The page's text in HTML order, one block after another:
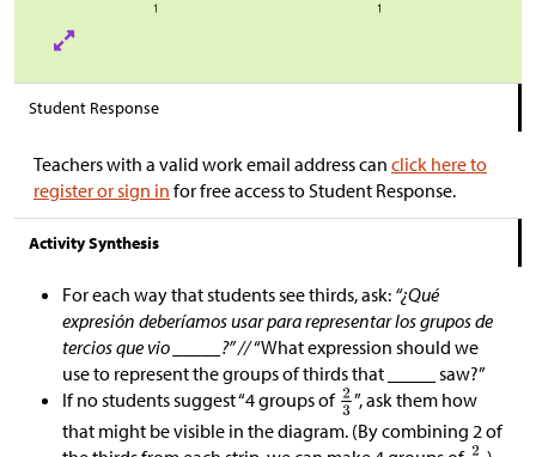
Student Response
Teachers with a valid work email address can click here to
register or sign in for free access to Student Response.
Activity Synthesis
For each way that students see thirds, ask: “¿Qué
expresión deberíamos usar para representar los grupos de
tercios que vio _____?” //“What expression should we
use to represent the groups of thirds that _____ saw?”
If no students suggest “4 groups of
”, ask them how
that might be visible in the diagram. (By combining 2 of